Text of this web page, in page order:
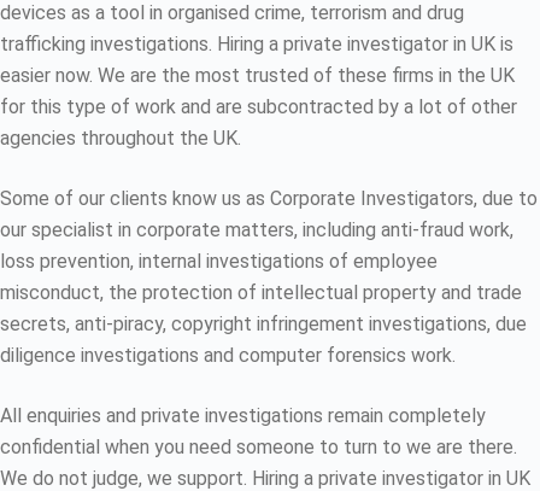
devices as a tool in organised crime, terrorism and drug
trafficking investigations. Hiring a private investigator in UK is
easier now. We are the most trusted of these firms in the UK
for this type of work and are subcontracted by a lot of other
agencies throughout the UK.
Some of our clients know us as Corporate Investigators, due to
our specialist in corporate matters, including anti-fraud work,
loss prevention, internal investigations of employee
misconduct, the protection of intellectual property and trade
secrets, anti-piracy, copyright infringement investigations, due
diligence investigations and computer forensics work.
All enquiries and private investigations remain completely
confidential when you need someone to turn to we are there.
We do not judge, we support. Hiring a private investigator in UK